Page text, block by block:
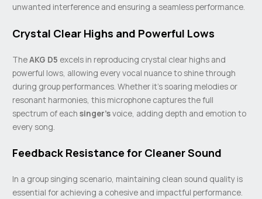
unwanted interference and ensuring a seamless performance.
Crystal Clear Highs and Powerful Lows
TheAKG D5 excels in reproducing crystal clear highs and
powerful lows, allowing every vocal nuance to shine through
during group performances. Whether it’s soaring melodies or
resonant harmonies, this microphone captures the full
spectrum of eachsinger’svoice, adding depth and emotion to
every song.
Feedback Resistance for Cleaner Sound
In a group singing scenario, maintaining clean sound quality is
essential for achieving a cohesive and impactful performance.